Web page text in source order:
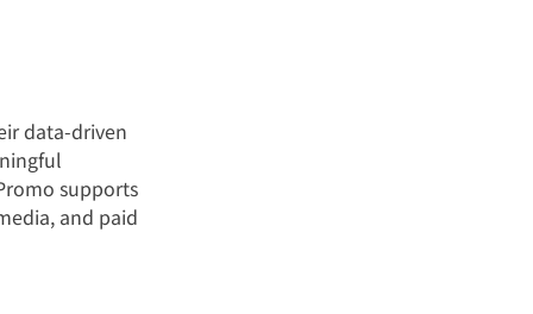
data-driven
supports
and paid